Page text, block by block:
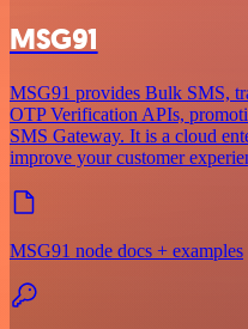
MSG91
MSG91 provides Bulk SMS,
OTP Verification APIs,
SMS Gateway. It is a cloud
improve your customer
MSG91 node docs + examples